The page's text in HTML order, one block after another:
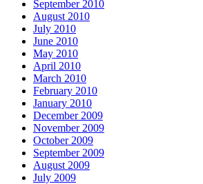
September 2010
August 2010
July 2010
June 2010
May 2010
April 2010
March 2010
February 2010
January 2010
December 2009
November 2009
October 2009
September 2009
August 2009
July 2009